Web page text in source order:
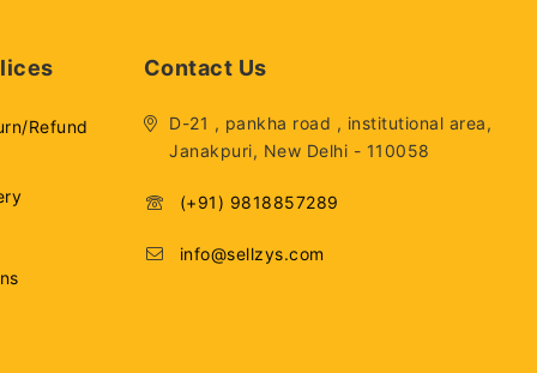
Refund
Contact Us
D-21 , pankha road , institutional area,
Janakpuri, New Delhi - 110058
(+91) 9818857289
info@sellzys.com